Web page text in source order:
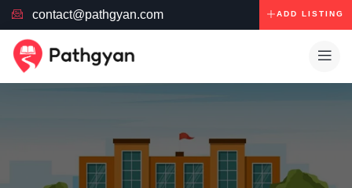
contact@pathgyan.com ADD LISTING